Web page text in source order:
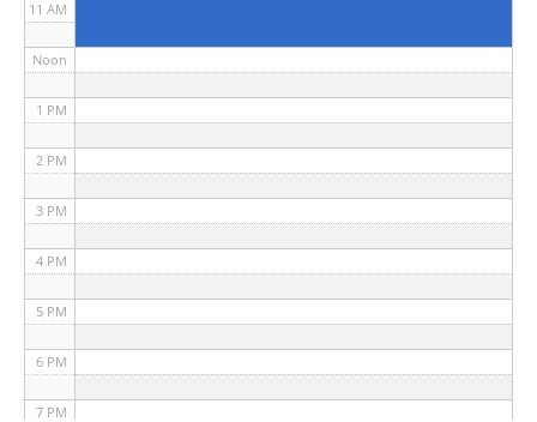
11 AM
Noon
1 PM
2 PM
3 PM
4 PM
5 PM
6 PM
7 PM